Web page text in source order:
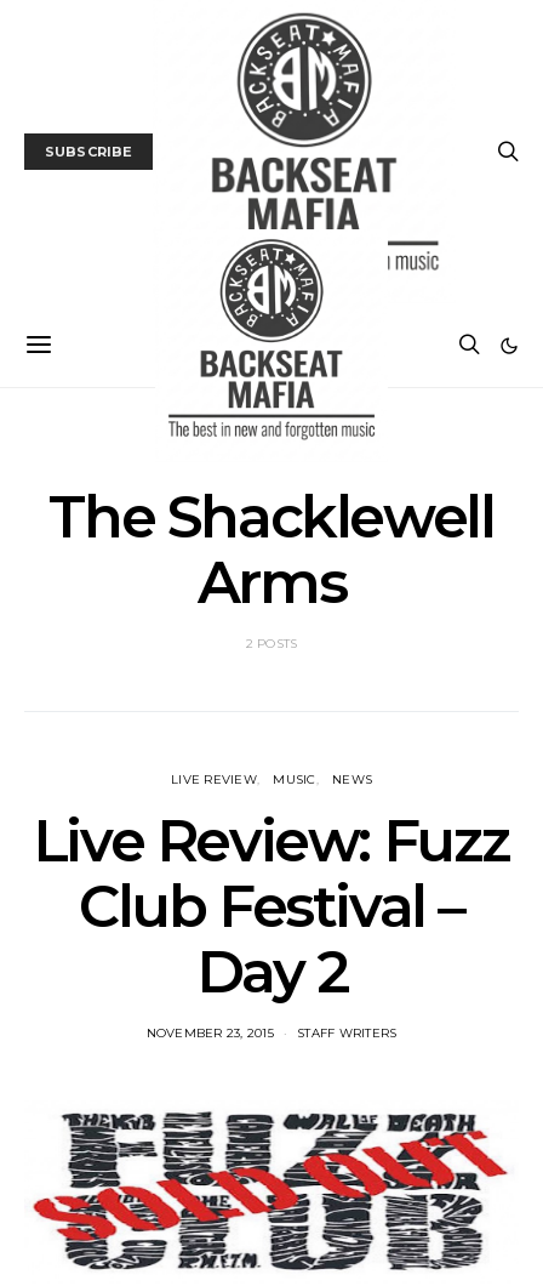
SUBSCRIBE
The Shacklewell
Arms
2 POSTS
LIVE REVIEW MUSIC NEWS
Live Review: Fuzz
Club Festival –
Day 2
NOVEMBER 23, 2015 STAFF WRITERS